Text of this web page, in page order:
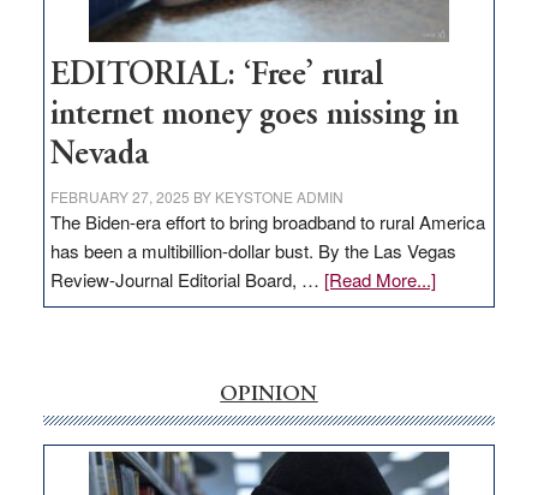
Workforce
Hub
EDITORIAL: ‘Free’ rural
internet money goes missing in
Nevada
FEBRUARY 27, 2025 BY KEYSTONE ADMIN
The Biden-era effort to bring broadband to rural America
has been a multibillion-dollar bust. By the Las Vegas
Review-Journal Editorial Board, … [Read More...]about
EDITORIAL:
money
goes
missing
OPINION